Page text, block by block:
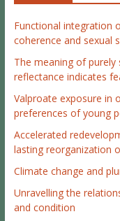
Functional integration
coherence and sexual
The meaning of
reflectance indicates
Valproate exposure in
preferences of young
Accelerated
lasting reorganization
Climate change and
Unravelling the
and condition